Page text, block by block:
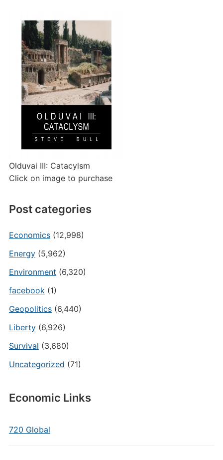
Olduvai III: Catacylsm
Click on image to purchase
Post categories
Economics(12,998)
Energy(5,962)
Environment (6,320)
facebook(1)
Geopolitics(6,440)
Liberty(6,926)
Survival (3,680)
Uncategorized (71)
Economic Links
720 Global